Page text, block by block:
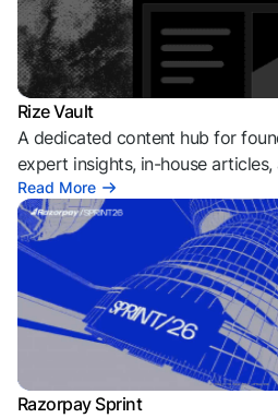
Rize Vault
A dedicated content hub for
expert insights, in-house
Read More
Razorpay Sprint